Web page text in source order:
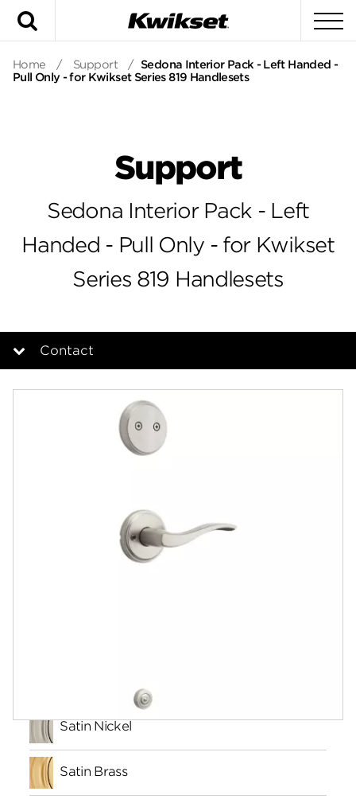
Home / Support / Sedona Interior Pack - Left Handed -
Pull Only - for Kwikset Series 819 Handlesets
Support
Sedona Interior Pack - Left
Handed - Pull Only - for Kwikset
Series 819 Handlesets
Contact
Overview
Satin Nickel
Satin Brass